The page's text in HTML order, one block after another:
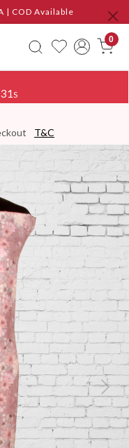
| COD Available
0
31S
T&C
Next